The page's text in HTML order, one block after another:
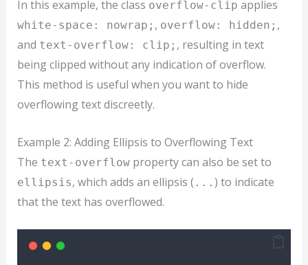
In this example, the class overflow-clip applies
white-space: nowrap; , overflow: hidden; ,
and text-overflow: clip; , resulting in text
being clipped without any indication of overflow.
This method is useful when you want to hide
overflowing text discreetly.
Example 2: Adding Ellipsis to Overflowing Text
The text-overflowproperty can also be set to
ellipsis, which adds an ellipsis ( ... ) to indicate
that the text has overflowed.